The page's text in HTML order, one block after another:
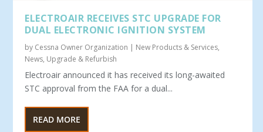
ELECTROAIR RECEIVES STC UPGRADE FOR
DUAL ELECTRONIC IGNITION SYSTEM
by Cessna Owner Organization | New Products & Services,
News, Upgrade & Refurbish
Electroair announced it has received its long-awaited
STC approval from the FAA for a dual...
READ MORE